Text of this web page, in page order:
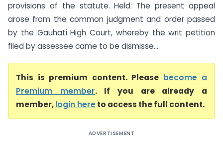
provisions of the statute. Held: The present appeal
arose from the common judgment and order passed
by the Gauhati High Court, whereby the writ petition
filed by assessee came to be dismisse...
This is premium content. Please become a
Premium member. If you are already a
member,login hereto access the full content.
ADVERTISEMENT